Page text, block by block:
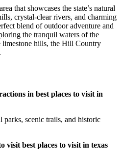
that showcases the state’s natural
crystal-clear rivers, and charming
blend of outdoor adventure and
the tranquil waters of the
hills, the Hill Country
in best places to visit in
parks, scenic trails, and historic
visit best places to visit in texas